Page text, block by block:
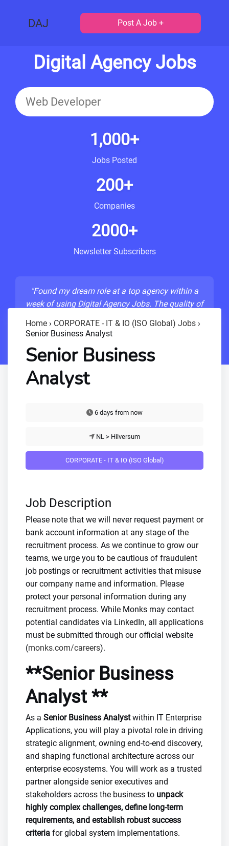
DAJ Post A Job +
Digital Agency Jobs
1,000+
Jobs Posted
200+
Companies
2000+
Newsletter Subscribers
"Found my dream role at a top agency within a
week of using Digital Agency Jobs. The quality of
- Sarah M., Senior Developer
Home › CORPORATE - IT & IO (ISO Global) Jobs ›
Senior Business Analyst
Senior Business
Analyst
6 days from now
NL > Hilversum
CORPORATE - IT & IO (ISO Global)
Job Description
Please note that we will never request payment or
bank account information at any stage of the
recruitment process. As we continue to grow our
teams, we urge you to be cautious of fraudulent
job postings or recruitment activities that misuse
our company name and information. Please
protect your personal information during any
recruitment process. While Monks may contact
potential candidates via LinkedIn, all applications
must be submitted through our official website
(monks.com/careers).
**Senior Business
Analyst **
As a Senior Business Analystwithin IT Enterprise
Applications, you will play a pivotal role in driving
strategic alignment, owning end-to-end discovery,
and shaping functional architecture across our
enterprise ecosystems. You will work as a trusted
partner alongside senior executives and
stakeholders across the business to unpack
highly complex challenges, define long-term
requirements, and establish robust success
criteria for global system implementations.